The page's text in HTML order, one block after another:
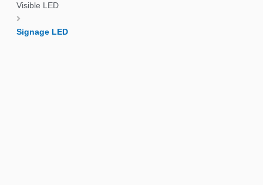
Visible LED
Signage LED